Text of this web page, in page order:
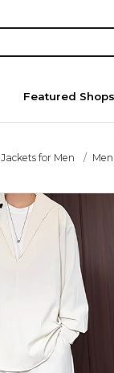
Featured Shops
Jackets for Men